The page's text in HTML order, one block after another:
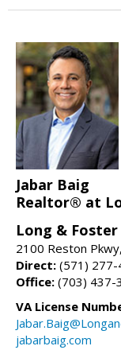
Jabar Baig
Realtor® at
Long &
2100 Reston
Direct: (571) 277-
Office: (703) 437-
VA License
jabarbaig.com